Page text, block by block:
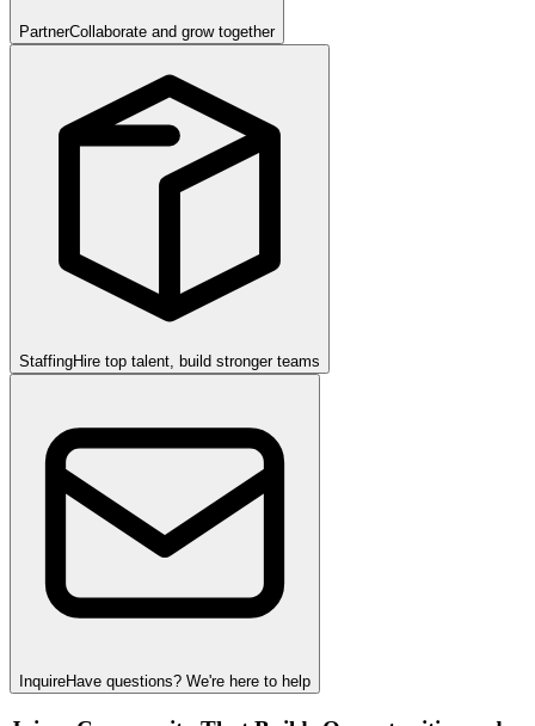
PartnerCollaborate and grow together
StaffingHire top talent, build stronger teams
InquireHave questions? We're here to help